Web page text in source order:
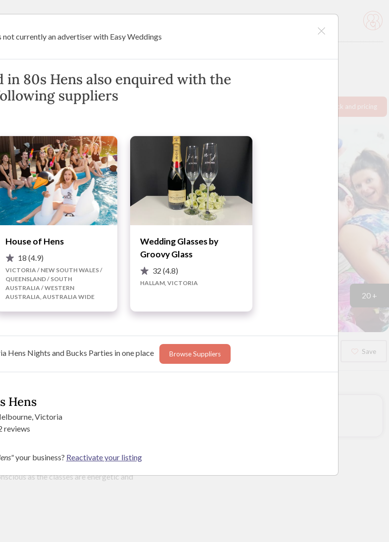
Request info pack and pricing
20 +
Save
of our fabulous 80s dance classes!
and your Bride-squad are comfortable
as the classes are energetic and
not currently an advertiser with Easy Weddings
in 80s Hens also enquired with the
suppliers
House of Hens
18 (4.9)
VICTORIA / NEW SOUTH WALES /
QUEENSLAND / SOUTH
AUSTRALIA / WESTERN
AUSTRALIA, AUSTRALIA WIDE
Wedding Glasses by
Groovy Glass
32(4.8)
HALLAM, VICTORIA
Hens Nights and Bucks Parties in one place Browse Suppliers
Hens
Victoria
reviews
your business? Reactivate your listing